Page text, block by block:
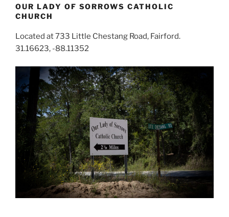
OUR LADY OF SORROWS CATHOLIC
CHURCH
Located at 733 Little Chestang Road, Fairford.
31.16623, -88.11352